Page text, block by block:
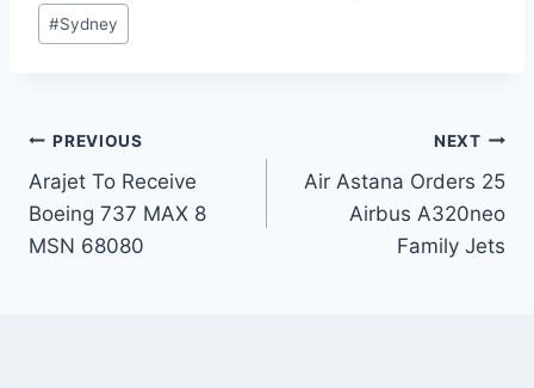
#Sydney
Post
navigation
PREVIOUS
Arajet To Receive
Boeing 737 MAX 8
MSN 68080
NEXT
Air Astana Orders 25
Airbus A320neo
Family Jets